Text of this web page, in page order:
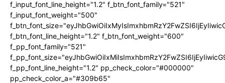
f_input_font_line_height="1.2" f_btn_font_family="521"
f_input_font_weight="500"
f_btn_font_line_height="1.2" f_btn_font_weight="600"
f_pp_font_family="521"
f_pp_font_line_height="1.2" pp_check_color="#000000"
pp_check_color_a="#309b65"